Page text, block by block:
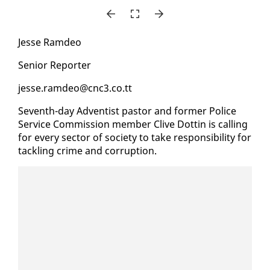
Jesse Ramdeo
Se­nior Re­porter
jesse.ramdeo@cnc3.co.tt
Sev­enth-day Ad­ven­tist pas­tor and for­mer Po­lice
Ser­vice Com­mis­sion mem­ber Clive Dot­tin is call­ing
for every sec­tor of so­ci­ety to take re­spon­si­bil­i­ty for
tack­ling crime and cor­rup­tion.